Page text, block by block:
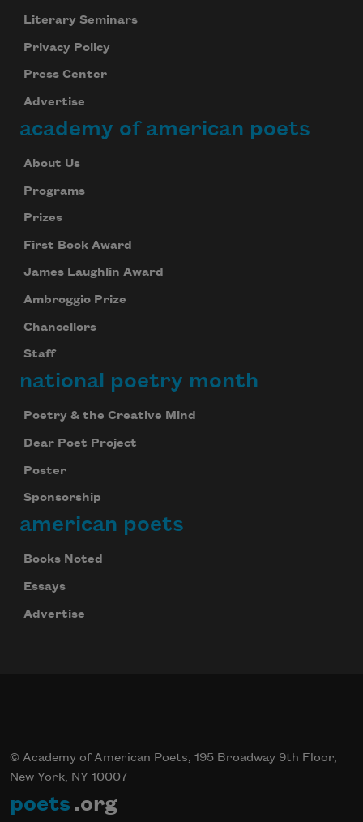
Literary Seminars
Privacy Policy
Press Center
Advertise
academy of american poets
About Us
Programs
Prizes
First Book Award
James Laughlin Award
Ambroggio Prize
Chancellors
Staff
national poetry month
Poetry & the Creative Mind
Dear Poet Project
Poster
Sponsorship
american poets
Books Noted
Essays
Advertise
© Academy of American Poets, 195 Broadway 9th Floor,
New York, NY 10007
poets .org